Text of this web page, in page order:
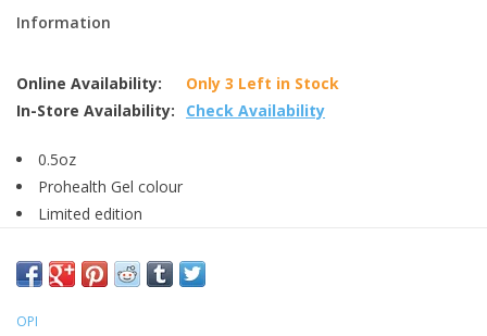
Information
Online Availability:
Only 3 Left in Stock
In-Store Availability:
Check Availability
0.5oz
Prohealth Gel colour
Limited edition
OPI